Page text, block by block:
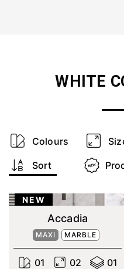
WHITE
Colours
Sort
NEW
Accadia
MAXI MARBLE
01 02 01